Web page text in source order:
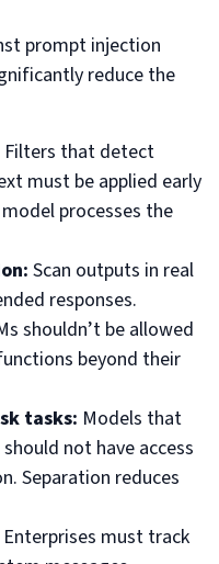
prompt injection
reduce the
Filters that detect
must be applied early
processes the
Scan outputs in real
responses.
shouldn’t be allowed
beyond their
tasks: Models that
not have access
Separation reduces
Enterprises must track